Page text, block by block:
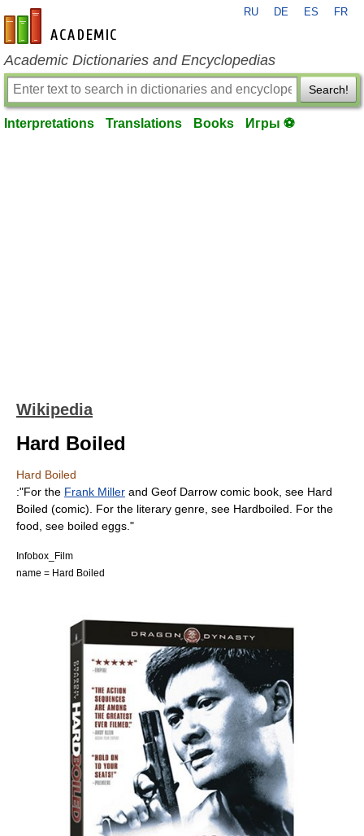
en-academic.com
RU DE ES FR
Academic Dictionaries and Encyclopedias
Search!
Interpretations Translations Books Игры ⚽
Wikipedia
Hard Boiled
Hard Boiled
:"For the Frank Miller and Geof Darrow comic book , see Hard
Boiled (comic) . For the literary genre, see Hardboiled . For the
food, see boiled eggs ."
Infobox_Film
name = Hard Boiled